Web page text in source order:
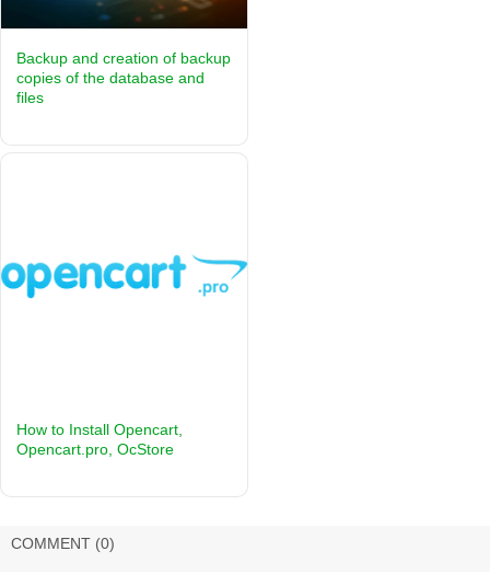
Backup and creation of backup
copies of the database and
files
How to Install Opencart,
Opencart.pro, OcStore
COMMENT (0)